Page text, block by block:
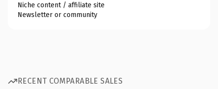
Niche content / affiliate site
Newsletter or community
RECENT COMPARABLE SALES